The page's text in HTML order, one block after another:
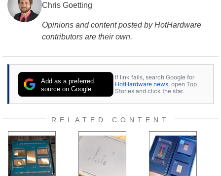
Chris Goetting
Opinions and content posted by HotHardware
contributors are their own.
Add as a preferred
source on Google
If link fails, search Google for
HotHardware news , open Top
Stories and click the star.
RELATED CONTENT